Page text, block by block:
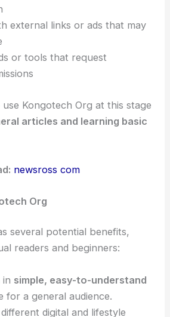
external links or ads that may
or tools that request
Kongotech Org at this stage
articles and learning basic
newsross com
Org
several potential benefits,
readers and beginners:
simple, easy-to-understand
for a general audience.
digital and lifestyle